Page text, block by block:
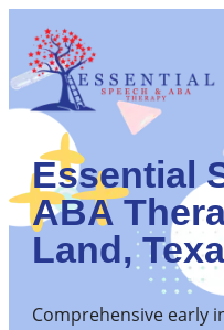
Essential
ABA
Land,
Comprehensive early